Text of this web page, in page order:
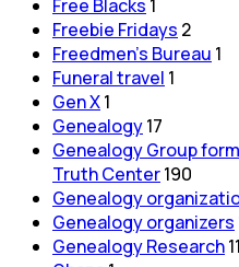
Free Blacks 1
Freebie Fridays 2
Freedmen's Bureau 1
Funeral travel 1
Gen X1
Genealogy17
Genealogy Group
Truth Center190
Genealogy
Genealogy organizers
Genealogy Research11